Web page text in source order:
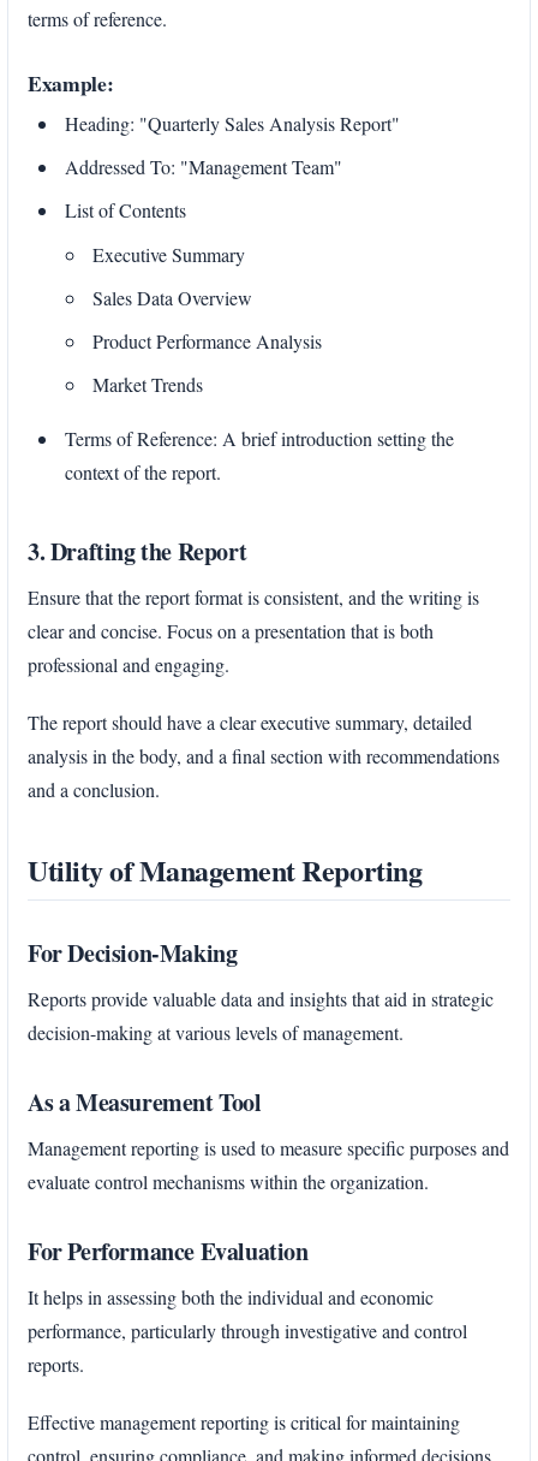
terms of reference.
Example:
Heading: "Quarterly Sales Analysis Report"
Addressed To: "Management Team"
List of Contents
Executive Summary
Sales Data Overview
Product Performance Analysis
Market Trends
Terms of Reference: A brief introduction setting the
context of the report.
3. Drafting the Report
Ensure that the report format is consistent, and the writing is
clear and concise. Focus on a presentation that is both
professional and engaging.
The report should have a clear executive summary, detailed
analysis in the body, and a final section with recommendations
and a conclusion.
Utility of Management Reporting
For Decision-Making
Reports provide valuable data and insights that aid in strategic
decision-making at various levels of management.
As a Measurement Tool
Management reporting is used to measure specific purposes and
evaluate control mechanisms within the organization.
For Performance Evaluation
It helps in assessing both the individual and economic
performance, particularly through investigative and control
reports.
Effective management reporting is critical for maintaining
control, ensuring compliance, and making informed decisions